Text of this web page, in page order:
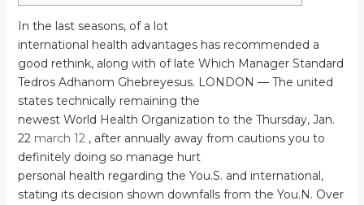
In the last seasons, of a lot
international health advantages has recommended a
good rethink, along with of late Which Manager Standard
Tedros Adhanom Ghebreyesus. LONDON — The united
states technically remaining the
newest World Health Organization to the Thursday, Jan.
22 march 12, after annually away from cautions you to
definitely doing so manage hurt
personal health regarding the You.S. and international,
stating its decision shown downfalls from the You.N. Over